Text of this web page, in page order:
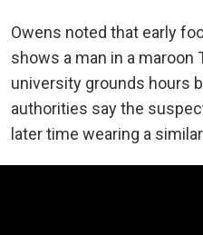
Owens noted that early
shows a man in a maroon
university grounds hours
authorities say the
later time wearing a